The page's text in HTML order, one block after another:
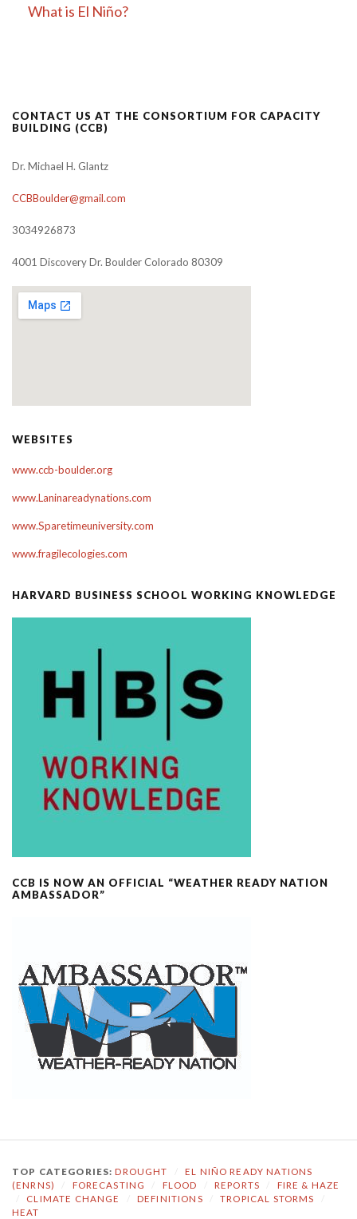
What is El Niño?
CONTACT US AT THE CONSORTIUM FOR CAPACITY
BUILDING (CCB)
Dr. Michael H. Glantz
CCBBoulder@gmail.com
3034926873
4001 Discovery Dr. Boulder Colorado 80309
WEBSITES
www.ccb-boulder.org
www.Laninareadynations.com
www.Sparetimeuniversity.com
www.fragilecologies.com
HARVARD BUSINESS SCHOOL WORKING KNOWLEDGE
CCB IS NOW AN OFFICIAL “WEATHER READY NATION
AMBASSADOR”
TOP CATEGORIES:DROUGHT
EL NIÑO READY NATIONS
(ENRNS)
FORECASTING FLOOD REPORTS
FIRE & HAZE
CLIMATE CHANGE DEFINITIONS TROPICAL STORMS
HEAT